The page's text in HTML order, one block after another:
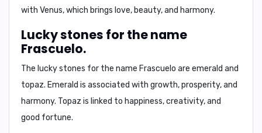
with Venus, which brings love, beauty, and harmony.
Lucky stones for the name
Frascuelo.
The lucky stones for the name Frascuelo are emerald and
topaz. Emerald is associated with growth, prosperity, and
harmony. Topaz is linked to happiness, creativity, and
good fortune.